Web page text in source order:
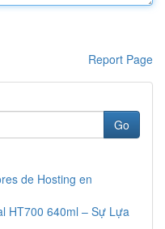
Report Page
Go
de Hosting en
HT700 640ml – Sự Lựa